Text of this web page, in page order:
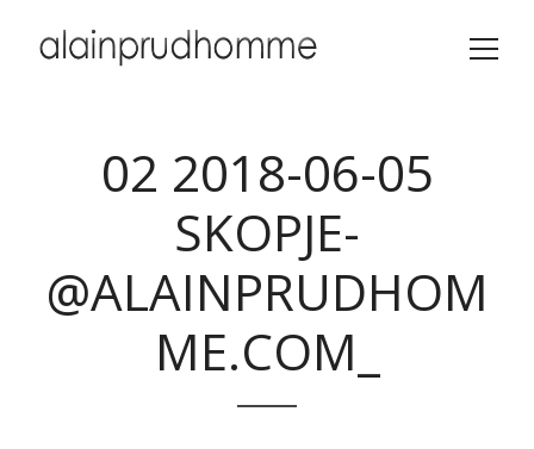
02 2018-06-05
SKOPJE-
@ALAINPRUDHOM
ME.COM_